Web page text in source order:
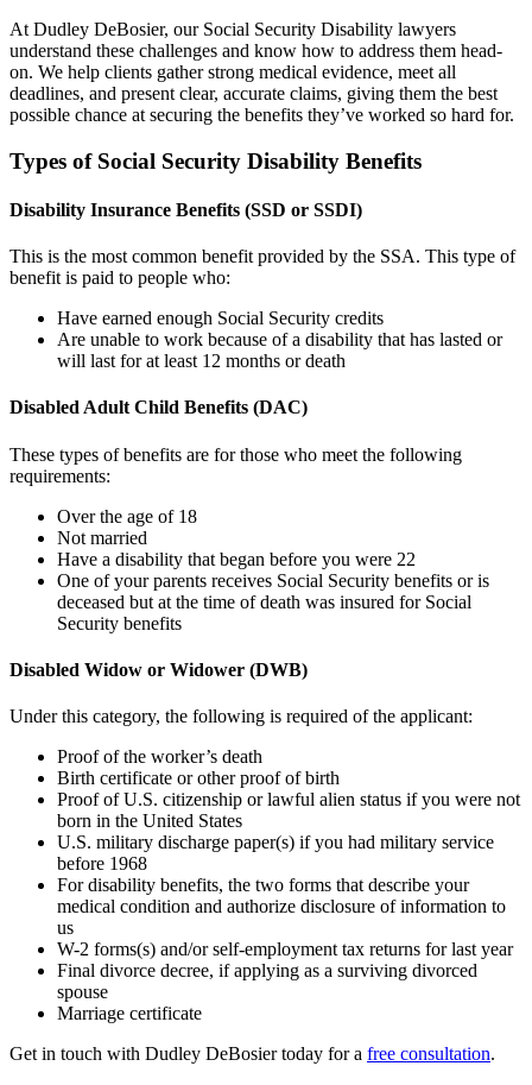
At Dudley DeBosier, our Social Security Disability lawyers
understand these challenges and know how to address them head-
on. We help clients gather strong medical evidence, meet all
deadlines, and present clear, accurate claims, giving them the best
possible chance at securing the benefits they’ve worked so hard for.
Types of Social Security Disability Benefits
Disability Insurance Benefits (SSD or SSDI)
This is the most common benefit provided by the SSA. This type of
benefit is paid to people who:
Have earned enough Social Security credits
Are unable to work because of a disability that has lasted or
will last for at least 12 months or death
Disabled Adult Child Benefits (DAC)
These types of benefits are for those who meet the following
requirements:
Over the age of 18
Not married
Have a disability that began before you were 22
One of your parents receives Social Security benefits or is
deceased but at the time of death was insured for Social
Security benefits
Disabled Widow or Widower (DWB)
Under this category, the following is required of the applicant:
Proof of the worker’s death
Birth certificate or other proof of birth
Proof of U.S. citizenship or lawful alien status if you were not
born in the United States
U.S. military discharge paper(s) if you had military service
before 1968
For disability benefits, the two forms that describe your
medical condition and authorize disclosure of information to
us
W-2 forms(s) and/or self-employment tax returns for last year
Final divorce decree, if applying as a surviving divorced
spouse
Marriage certificate
Get in touch with Dudley DeBosier today for a free consultation.